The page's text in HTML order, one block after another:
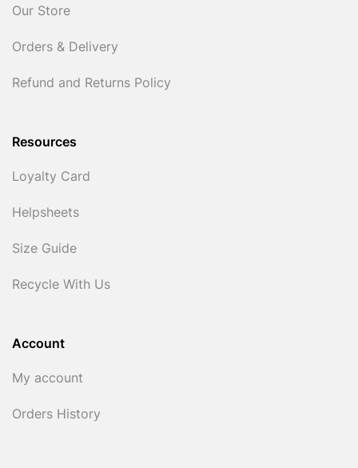
Our Store
Orders & Delivery
Refund and Returns Policy
Resources
Loyalty Card
Helpsheets
Size Guide
Recycle With Us
Account
My account
Orders History